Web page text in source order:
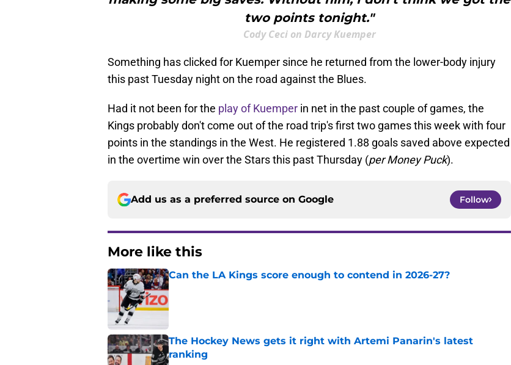
two points tonight."
Cody Ceci on Darcy Kuemper
Something has clicked for Kuemper since he returned from the lower-body injury
this past Tuesday night on the road against the Blues.
Had it not been for the play of Kuemper in net in the past couple of games, the
Kings probably don't come out of the road trip's first two games this week with four
points in the standings in the West. He registered 1.88 goals saved above expected
in the overtime win over the Stars this past Thursday (per Money Puck).
Add us as a preferred source on Google Follow
More like this
Can the LA Kings score enough to contend in 2026-27?
Published by on Invalid Date
The Hockey News gets it right with Artemi Panarin's latest
ranking